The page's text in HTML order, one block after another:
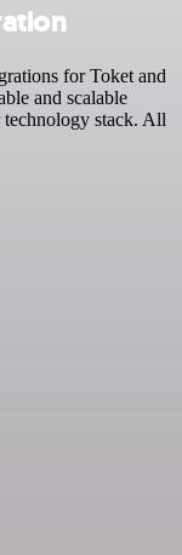
for Toket and
and scalable
stack. All